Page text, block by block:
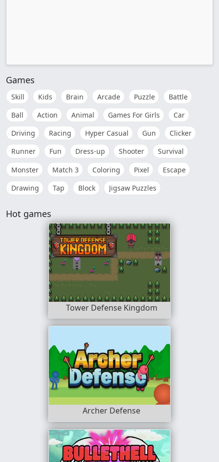
Games
Skill Kids Brain Arcade Puzzle
Battle
Ball
Action Animal Games For Girls
Car
Driving
Racing Hyper Casual Gun
Clicker
Runner
Fun Dress-up Shooter
Survival
Monster
Match 3 Coloring Pixel
Escape
Drawing
Tap Block Jigsaw Puzzles
Hot games
Tower Defense Kingdom
Archer Defense